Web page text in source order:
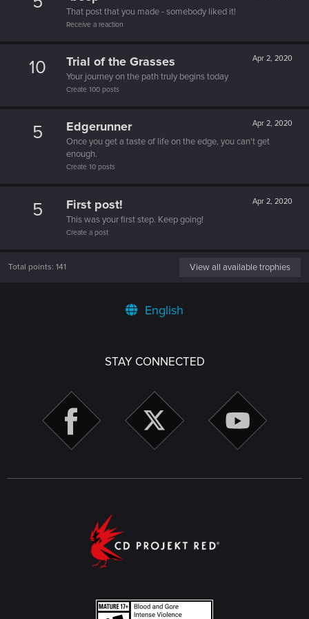
That post that you made - somebody liked it!
Receive a reaction
10 Apr 2, 2020
Trial of the Grasses
Your journey on the path truly begins today
Create 100 posts
5 Apr 2, 2020
Edgerunner
Once you get a taste of life on the edge, you can't get
enough.
Create 10 posts
5 Apr 2, 2020
First post!
This was your first step. Keep going!
Create a post
Total points: 141 View all available trophies
English
STAY CONNECTED